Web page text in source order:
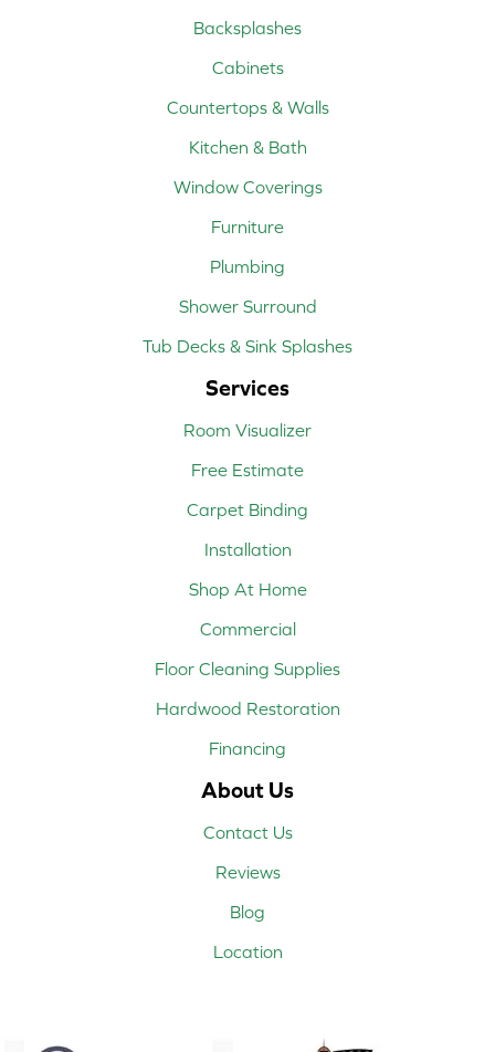
Backsplashes
Cabinets
Countertops & Walls
Kitchen & Bath
Window Coverings
Furniture
Plumbing
Shower Surround
Tub Decks & Sink Splashes
Services
Room Visualizer
Free Estimate
Carpet Binding
Installation
Shop At Home
Commercial
Floor Cleaning Supplies
Hardwood Restoration
Financing
About Us
Contact Us
Reviews
Blog
Location